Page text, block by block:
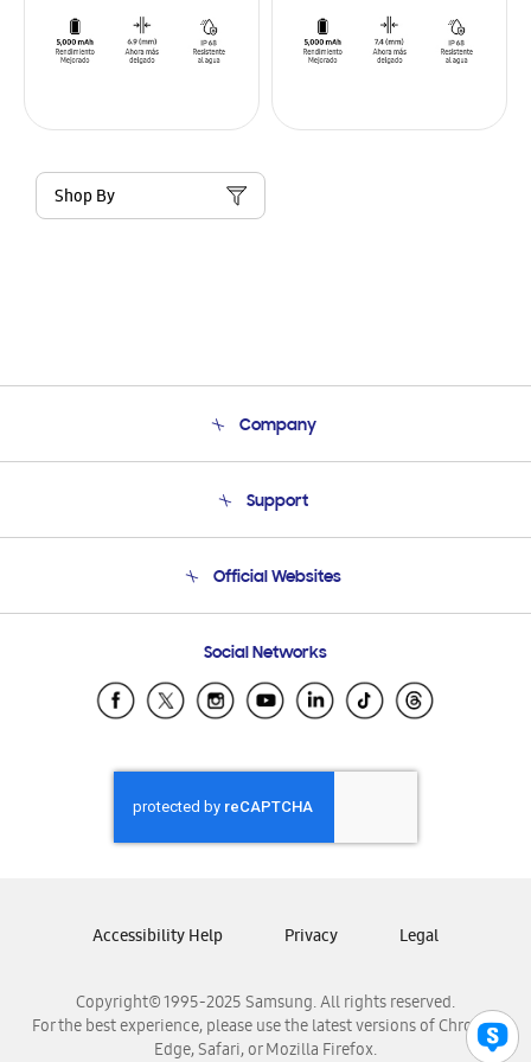
Shop By
Company
Product Support
Support
Email Support
Official Websites
Samsung Ecuador
Samsung El Salvador
Samsung Honduras
Samsung Nicaragua
Samsung Panamá
Samsung Venezuela
Social Networks
Copyright© 1995-2025 Samsung. All rights reserved.
For the best experience, please use the latest versions of Chrome,
Edge, Safari, or Mozilla Firefox.
Accessibility Help Privacy Legal